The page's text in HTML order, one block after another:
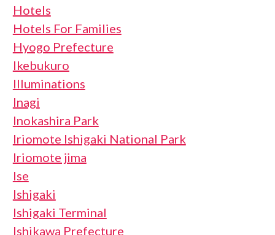
Hotels
Hotels For Families
Hyogo Prefecture
Ikebukuro
Illuminations
Inagi
Inokashira Park
Iriomote Ishigaki National Park
Iriomote jima
Ise
Ishigaki
Ishigaki Terminal
Ishikawa Prefecture